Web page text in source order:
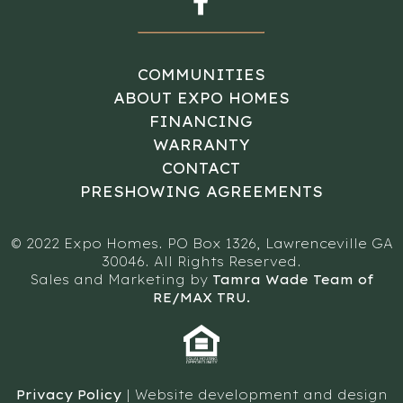
COMMUNITIES
ABOUT EXPO HOMES
FINANCING
WARRANTY
CONTACT
PRESHOWING AGREEMENTS
© 2022 Expo Homes. PO Box 1326, Lawrenceville GA
30046. All Rights Reserved.
Sales and Marketing by Tamra Wade Team of
RE/MAX TRU.
Privacy Policy| Website development and design